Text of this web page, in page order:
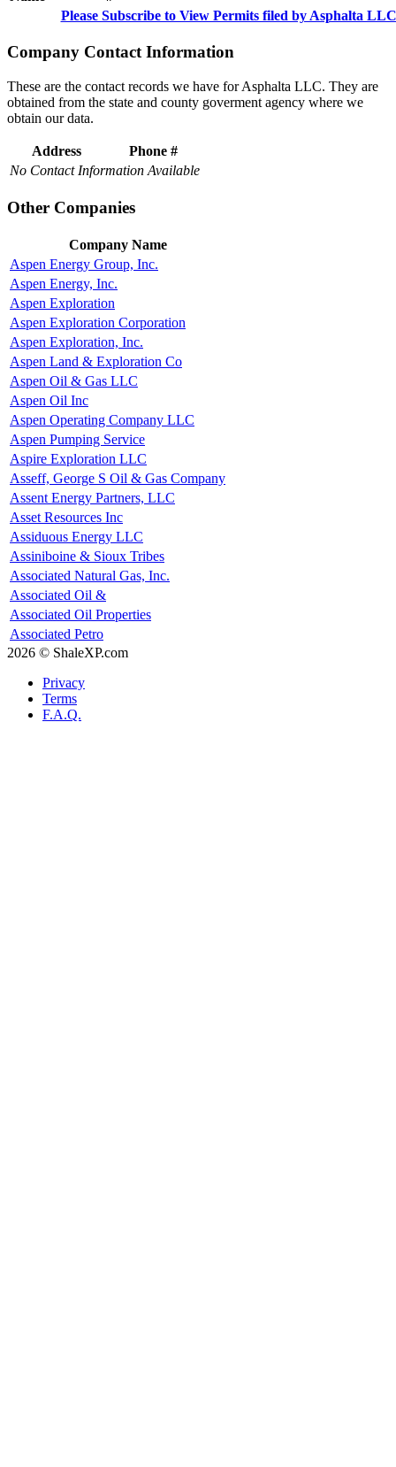
Please Subscribe to View Permits filed by Asphalta LLC
Company Contact Information
These are the contact records we have for Asphalta LLC. They are
obtained from the state and county goverment agency where we
obtain our data.
Address
Phone #
No Contact Information Available
Other Companies
Company Name
Aspen Energy Group, Inc.
Aspen Energy, Inc.
Aspen Exploration
Aspen Exploration Corporation
Aspen Exploration, Inc.
Aspen Land & Exploration Co
Aspen Oil & Gas LLC
Aspen Oil Inc
Aspen Operating Company LLC
Aspen Pumping Service
Aspire Exploration LLC
Asseff, George S Oil & Gas Company
Assent Energy Partners, LLC
Asset Resources Inc
Assiduous Energy LLC
Assiniboine & Sioux Tribes
Associated Natural Gas, Inc.
Associated Oil &
Associated Oil Properties
Associated Petro
2026 © ShaleXP.com
Privacy
Terms
F.A.Q.